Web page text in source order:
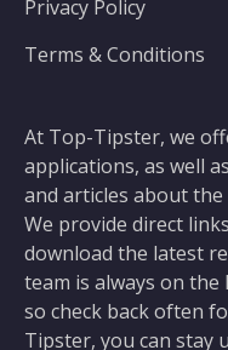
At Top-Tipster, we
applications, as well
and articles about
We provide direct
download the latest
team is always on
so check back often
Tipster, you can stay
Privacy Policy
Terms & Conditions